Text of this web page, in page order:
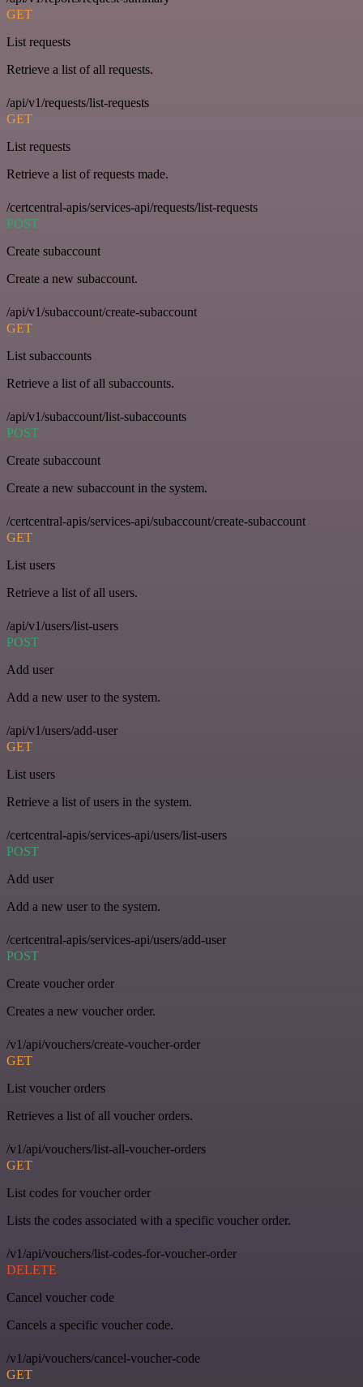
GET
List requests
Retrieve a list of all requests.
/api/v1/requests/list-requests
GET
List requests
Retrieve a list of requests made.
/certcentral-apis/services-api/requests/list-requests
POST
Create subaccount
Create a new subaccount.
/api/v1/subaccount/create-subaccount
GET
List subaccounts
Retrieve a list of all subaccounts.
/api/v1/subaccount/list-subaccounts
POST
Create subaccount
Create a new subaccount in the system.
/certcentral-apis/services-api/subaccount/create-subaccount
GET
List users
Retrieve a list of all users.
/api/v1/users/list-users
POST
Add user
Add a new user to the system.
/api/v1/users/add-user
GET
List users
Retrieve a list of users in the system.
/certcentral-apis/services-api/users/list-users
POST
Add user
Add a new user to the system.
/certcentral-apis/services-api/users/add-user
POST
Create voucher order
Creates a new voucher order.
/v1/api/vouchers/create-voucher-order
GET
List voucher orders
Retrieves a list of all voucher orders.
/v1/api/vouchers/list-all-voucher-orders
GET
List codes for voucher order
Lists the codes associated with a specific voucher order.
/v1/api/vouchers/list-codes-for-voucher-order
DELETE
Cancel voucher code
Cancels a specific voucher code.
/v1/api/vouchers/cancel-voucher-code
GET